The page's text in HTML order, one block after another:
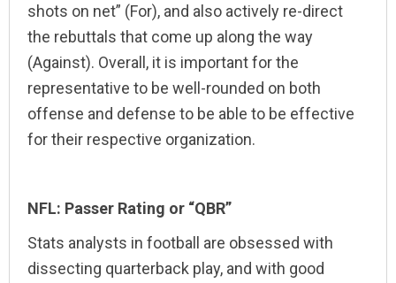
shots on net” (For), and also actively re-direct
the rebuttals that come up along the way
(Against). Overall, it is important for the
representative to be well-rounded on both
offense and defense to be able to be effective
for their respective organization.
NFL: Passer Rating or “QBR”
Stats analysts in football are obsessed with
dissecting quarterback play, and with good